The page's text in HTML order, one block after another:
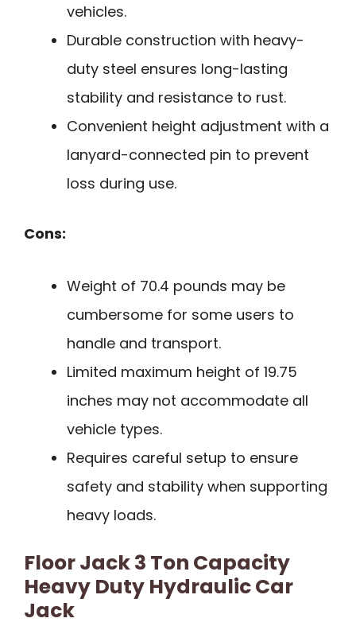
vehicles.
Durable construction with heavy-
duty steel ensures long-lasting
stability and resistance to rust.
Convenient height adjustment with a
lanyard-connected pin to prevent
loss during use.
Cons:
Weight of 70.4 pounds may be
cumbersome for some users to
handle and transport.
Limited maximum height of 19.75
inches may not accommodate all
vehicle types.
Requires careful setup to ensure
safety and stability when supporting
heavy loads.
Floor Jack 3 Ton Capacity
Heavy Duty Hydraulic Car
Jack